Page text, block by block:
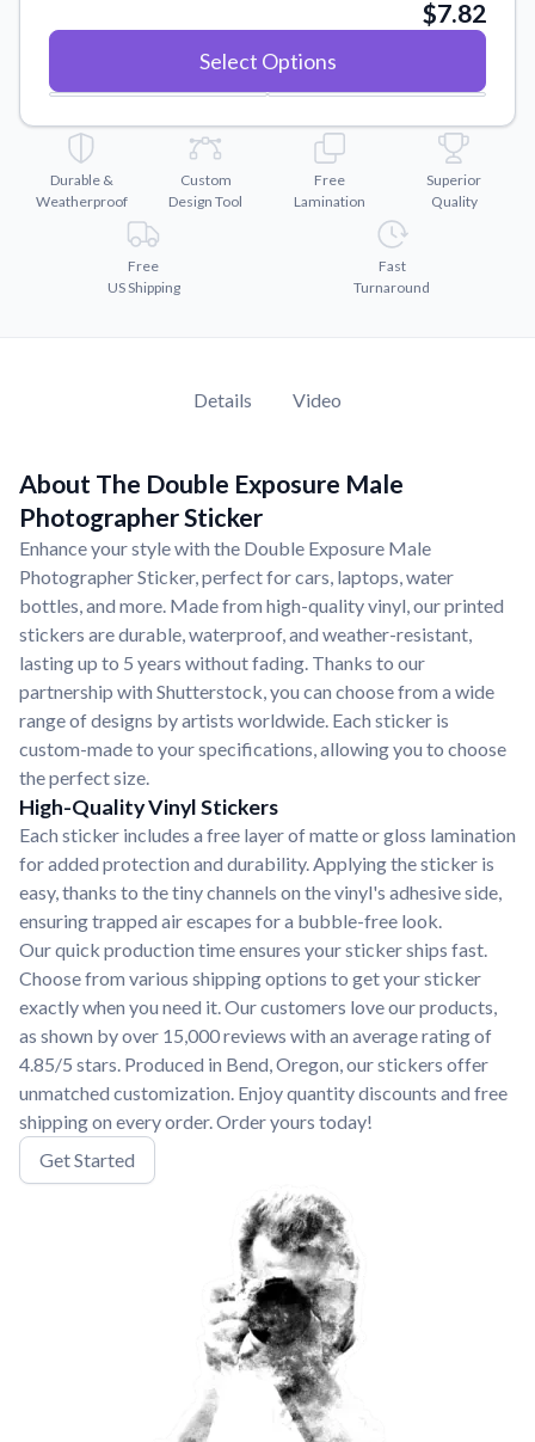
Convert your images to high-quality vector files.
Watch tutorials and product showcases.
Why Buy From US
Discover what sets us apart from the competition.
$7.82
Select Options
Durable &
Weatherproof
Custom
Design Tool
Free
Lamination
Superior
Quality
Free
US Shipping
Fast
Turnaround
Details Video
About The Double Exposure Male
Photographer Sticker
Enhance your style with the Double Exposure Male
Photographer Sticker, perfect for cars, laptops, water
bottles, and more. Made from high-quality vinyl, our printed
stickers are durable, waterproof, and weather-resistant,
lasting up to 5 years without fading. Thanks to our
partnership with Shutterstock, you can choose from a wide
range of designs by artists worldwide. Each sticker is
custom-made to your specifications, allowing you to choose
the perfect size.
High-Quality Vinyl Stickers
Each sticker includes a free layer of matte or gloss lamination
for added protection and durability. Applying the sticker is
easy, thanks to the tiny channels on the vinyl's adhesive side,
ensuring trapped air escapes for a bubble-free look.
Our quick production time ensures your sticker ships fast.
Choose from various shipping options to get your sticker
exactly when you need it. Our customers love our products,
as shown by over 15,000 reviews with an average rating of
4.85/5 stars. Produced in Bend, Oregon, our stickers offer
unmatched customization. Enjoy quantity discounts and free
shipping on every order. Order yours today!
Get Started